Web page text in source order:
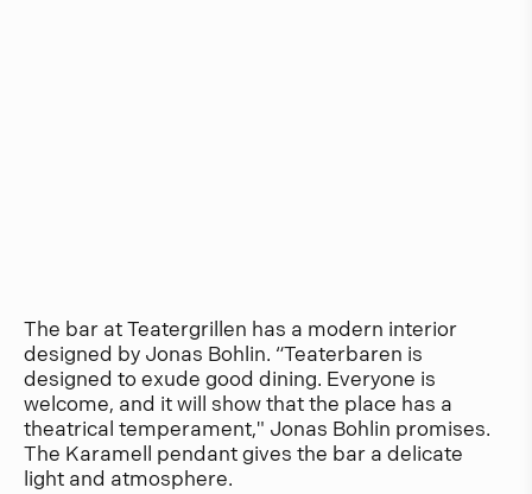
The bar at Teatergrillen has a modern interior
designed by Jonas Bohlin. “Teaterbaren is
designed to exude good dining. Everyone is
welcome, and it will show that the place has a
theatrical temperament," Jonas Bohlin promises.
The Karamell pendant gives the bar a delicate
light and atmosphere.